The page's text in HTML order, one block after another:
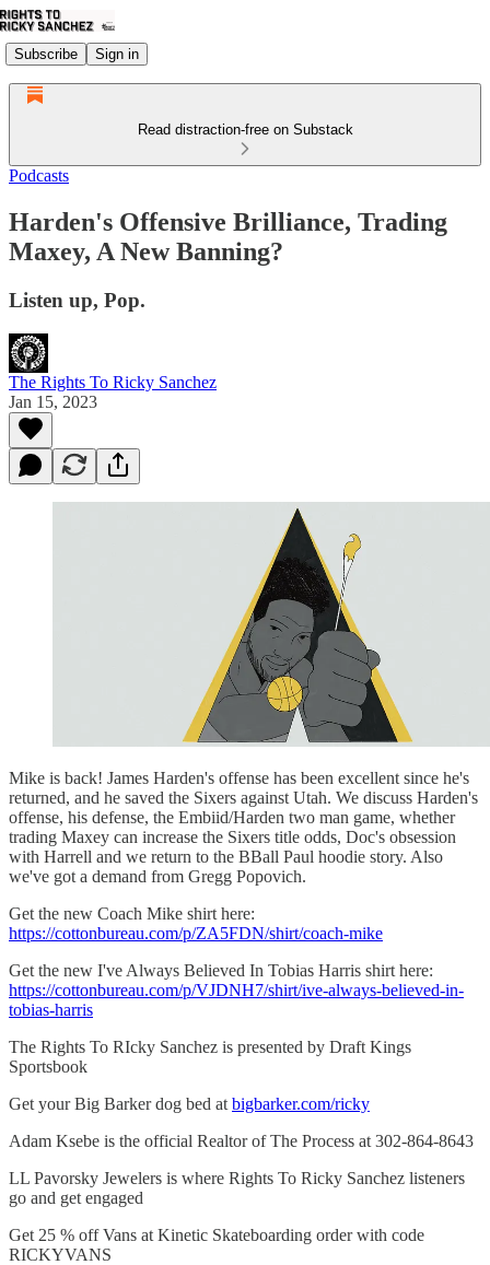
Subscribe Sign in
Read distraction-free on Substack
Podcasts
Harden's Offensive Brilliance, Trading
Maxey, A New Banning?
Listen up, Pop.
The Rights To Ricky Sanchez
Jan 15, 2023
Mike is back! James Harden's offense has been excellent since he's
returned, and he saved the Sixers against Utah. We discuss Harden's
offense, his defense, the Embiid/Harden two man game, whether
trading Maxey can increase the Sixers title odds, Doc's obsession
with Harrell and we return to the BBall Paul hoodie story. Also
we've got a demand from Gregg Popovich.
Get the new Coach Mike shirt here:
https://cottonbureau.com/p/ZA5FDN/shirt/coach-mike
Get the new I've Always Believed In Tobias Harris shirt here:
https://cottonbureau.com/p/VJDNH7/shirt/ive-always-believed-in-
tobias-harris
The Rights To RIcky Sanchez is presented by Draft Kings
Sportsbook
Get your Big Barker dog bed at bigbarker.com/ricky
Adam Ksebe is the official Realtor of The Process at 302-864-8643
LL Pavorsky Jewelers is where Rights To Ricky Sanchez listeners
go and get engaged
Get 25 % off Vans at Kinetic Skateboarding order with code
RICKYVANS